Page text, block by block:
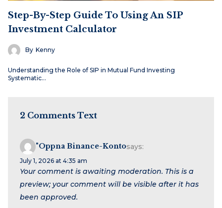
Step-By-Step Guide To Using An SIP
Investment Calculator
By Kenny
Understanding the Role of SIP in Mutual Fund Investing
Systematic…
2 Comments Text
"oppna Binance-Kontosays:
July 1, 2026 at 4:35 am
Your comment is awaiting moderation. This is a
preview; your comment will be visible after it has
been approved.